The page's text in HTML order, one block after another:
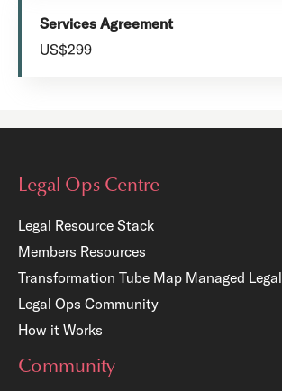
Services Agreement
US$299
Legal Ops Centre
Legal Resource Stack
Members Resources
Transformation Tube Map Managed
Legal Ops Community
How it Works
Community